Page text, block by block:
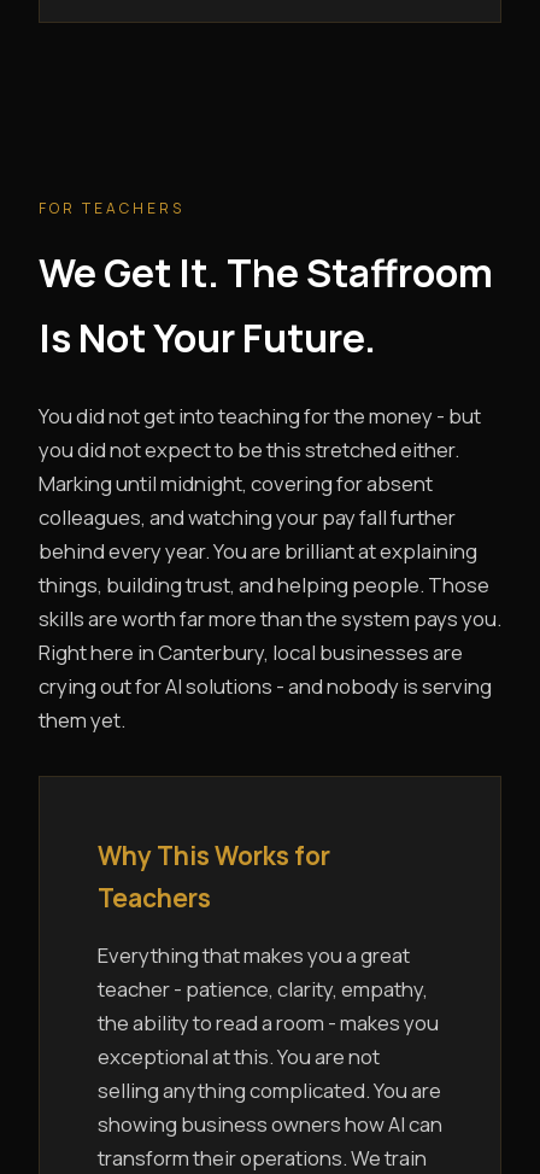
FOR TEACHERS
We Get It. The Staffroom
Is Not Your Future.
You did not get into teaching for the money - but
you did not expect to be this stretched either.
Marking until midnight, covering for absent
colleagues, and watching your pay fall further
behind every year. You are brilliant at explaining
things, building trust, and helping people. Those
skills are worth far more than the system pays you.
Right here in Canterbury, local businesses are
crying out for AI solutions - and nobody is serving
them yet.
Why This Works for
Teachers
Everything that makes you a great
teacher - patience, clarity, empathy,
the ability to read a room - makes you
exceptional at this. You are not
selling anything complicated. You are
showing business owners how AI can
transform their operations. We train